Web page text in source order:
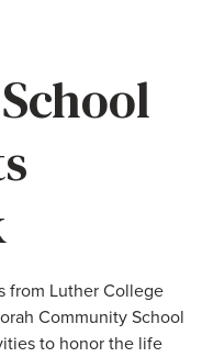
from Luther College
Community School
to honor the life